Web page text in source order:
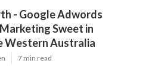
- Google Adwords
Sweet in
Western Australia
7 min read